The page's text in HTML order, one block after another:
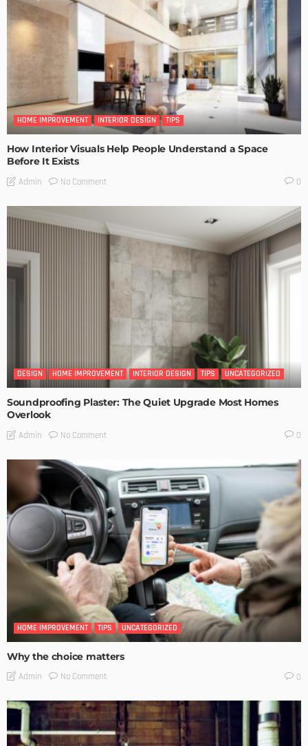
HOME IMPROVEMENT INTERIOR DESIGN TIPS
How Interior Visuals Help People Understand a Space
Before It Exists
Admin No Comment 0
DESIGN HOME IMPROVEMENT INTERIOR DESIGN TIPS UNCATEGORIZED
Soundproofing Plaster: The Quiet Upgrade Most Homes
Overlook
Admin No Comment 0
HOME IMPROVEMENT TIPS UNCATEGORIZED
Why the choice matters
Admin No Comment 0